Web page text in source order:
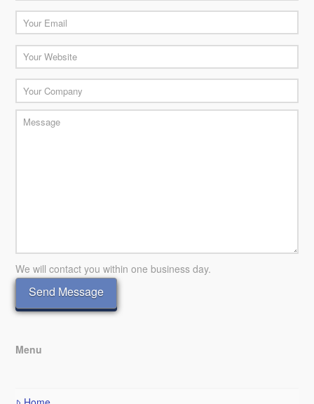
We will contact you within one business day.
Menu